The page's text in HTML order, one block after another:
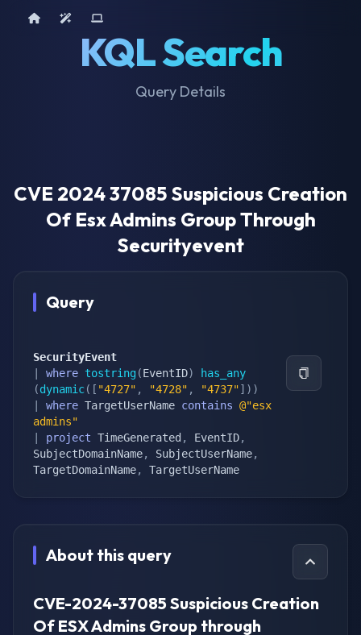
KQL Search
Query Details
Home AI ToolsDevice Query
CVE 2024 37085 Suspicious Creation
Of Esx Admins Group Through
Securityevent
Query
SecurityEvent
where tostring (EventID)
has_any
(dynamic( [ "4727" , "4728" , "4737"] ) )
where TargetUserName contains @"esx
admins"
project TimeGenerated , EventID,
SubjectDomainName, SubjectUserName,
TargetDomainName, TargetUserName
About this query
CVE-2024-37085 Suspicious Creation
Of ESX Admins Group through